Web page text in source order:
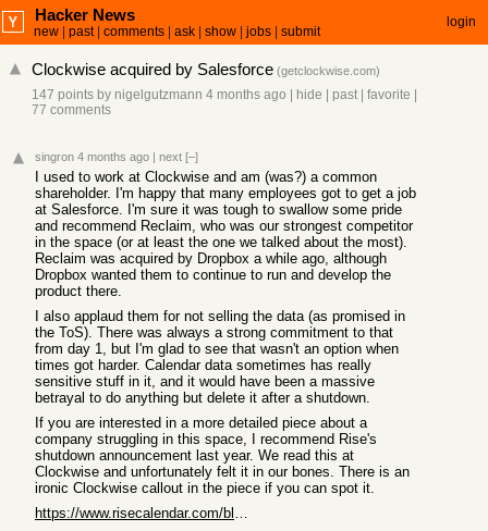
Hacker News
new past| comments ask show jobs submit
login
Clockwise acquired by Salesforce (getclockwise.com)
147 points by nigelgutzmann 4 months ago hide past| favorite
77 comments
singron 4 months ago | next [–]
I used to work at Clockwise and am (was?) a common
shareholder. I'm happy that many employees got to get a job
at Salesforce. I'm sure it was tough to swallow some pride
and recommend Reclaim, who was our strongest competitor
in the space (or at least the one we talked about the most).
Reclaim was acquired by Dropbox a while ago, although
Dropbox wanted them to continue to run and develop the
product there.
I also applaud them for not selling the data (as promised in
the ToS). There was always a strong commitment to that
from day 1, but I'm glad to see that wasn't an option when
times got harder. Calendar data sometimes has really
sensitive stuff in it, and it would have been a massive
betrayal to do anything but delete it after a shutdown.
If you are interested in a more detailed piece about a
company struggling in this space, I recommend Rise's
shutdown announcement last year. We read this at
Clockwise and unfortunately felt it in our bones. There is an
ironic Clockwise callout in the piece if you can spot it.
https://www.risecalendar.com/blog/sunsetting-rise